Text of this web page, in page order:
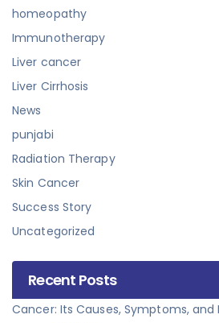
homeopathy
Immunotherapy
Liver cancer
Liver Cirrhosis
News
punjabi
Radiation Therapy
Skin Cancer
Success Story
Uncategorized
Recent Posts
Cancer: Its Causes, Symptoms, and